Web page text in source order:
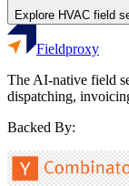
Explore HVAC field
Fieldproxy
The AI-native field
dispatching,
Backed By: